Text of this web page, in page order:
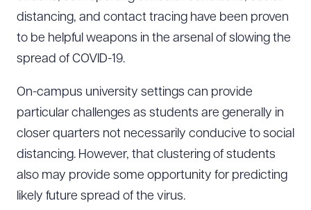
distancing, and contact tracing have been proven
to be helpful weapons in the arsenal of slowing the
spread of COVID-19.
On-campus university settings can provide
particular challenges as students are generally in
closer quarters not necessarily conducive to social
distancing. However, that clustering of students
also may provide some opportunity for predicting
likely future spread of the virus.